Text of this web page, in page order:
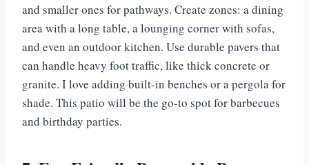
and smaller ones for pathways. Create zones: a dining
area with a long table, a lounging corner with sofas,
and even an outdoor kitchen. Use durable pavers that
can handle heavy foot traffic, like thick concrete or
granite. I love adding built-in benches or a pergola for
shade. This patio will be the go-to spot for barbecues
and birthday parties.